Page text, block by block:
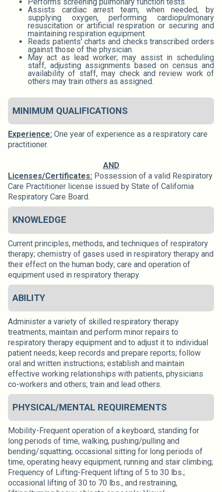
Assists cardiac arrest team, when needed, by
supplying oxygen, performing cardiopulmonary
resuscitation or artificial respiration or securing and
maintaining respiration equipment.
Reads patients' charts and checks transcribed orders
against those of the physician.
May act as lead worker; may assist in scheduling
staff, adjusting assignments based on census and
availability of staff, may check and review work of
others may train others as assigned.
MINIMUM QUALIFICATIONS
Experience: One year of experience as a respiratory care
practitioner.
AND
Licenses/Certificates: Possession of a valid Respiratory
Care Practitioner license issued by State of California
Respiratory Care Board.
KNOWLEDGE
Current principles, methods, and techniques of respiratory
therapy; chemistry of gases used in respiratory therapy and
their effect on the human body; care and operation of
equipment used in respiratory therapy.
ABILITY
Administer a variety of skilled respiratory therapy
treatments; maintain and perform minor repairs to
respiratory therapy equipment and to adjust it to individual
patient needs; keep records and prepare reports; follow
oral and written instructions; establish and maintain
effective working relationships with patients, physicians
co-workers and others; train and lead others.
PHYSICAL/MENTAL REQUIREMENTS
Mobility-Frequent operation of a keyboard, standing for
long periods of time, walking, pushing/pulling and
bending/squatting; occasional sitting for long periods of
time, operating heavy equipment, running and stair climbing;
Frequency of Lifting-Frequent lifting of 5 to 30 lbs.;
occasional lifting of 30 to 70 lbs., and restraining,